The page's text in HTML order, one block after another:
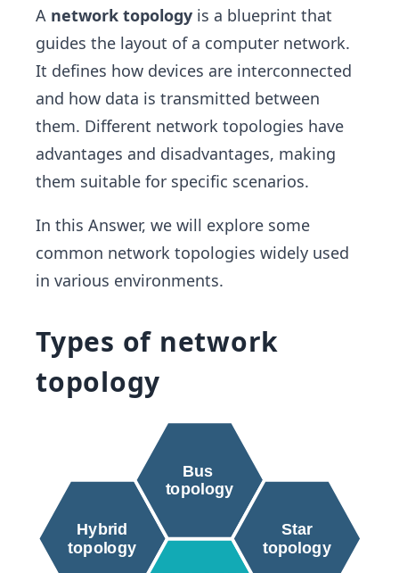
A network topology is a blueprint that
guides the layout of a computer network.
It defines how devices are interconnected
and how data is transmitted between
them. Different network topologies have
advantages and disadvantages, making
them suitable for specific scenarios.
In this Answer, we will explore some
common network topologies widely used
in various environments.
Types of network
topology